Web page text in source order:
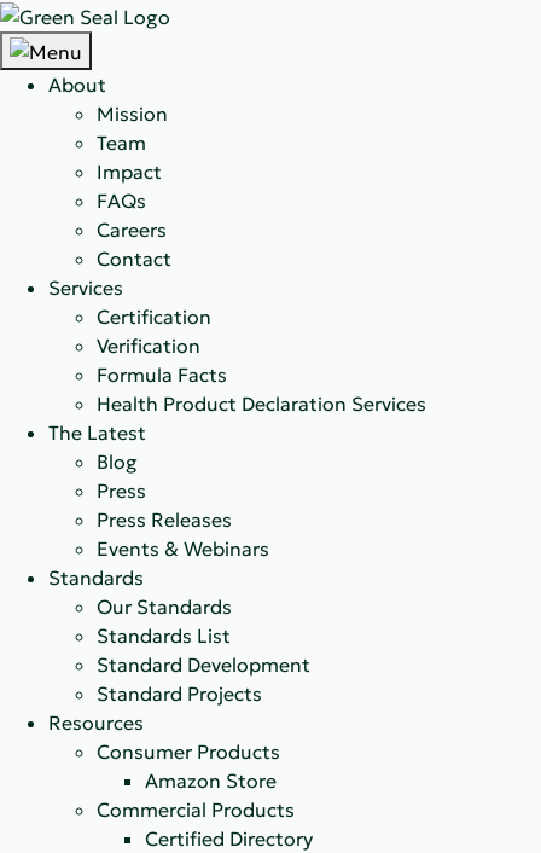
About
Mission
Team
Impact
FAQs
Careers
Contact
Services
Certification
Verification
Formula Facts
Health Product Declaration Services
The Latest
Blog
Press
Press Releases
Events & Webinars
Standards
Our Standards
Standards List
Standard Development
Standard Projects
Resources
Consumer Products
Amazon Store
Commercial Products
Certified Directory